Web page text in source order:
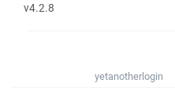
v4.2.8
yetanotherlogin